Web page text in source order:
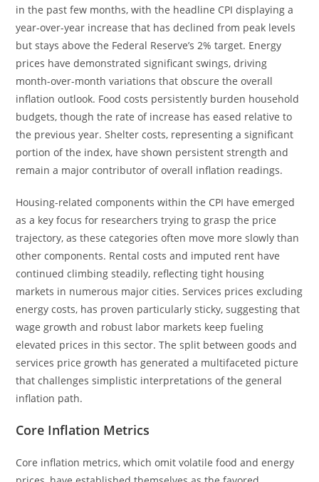
in the past few months, with the headline CPI displaying a
year-over-year increase that has declined from peak levels
but stays above the Federal Reserve’s 2% target. Energy
prices have demonstrated significant swings, driving
month-over-month variations that obscure the overall
inflation outlook. Food costs persistently burden household
budgets, though the rate of increase has eased relative to
the previous year. Shelter costs, representing a significant
portion of the index, have shown persistent strength and
remain a major contributor of overall inflation readings.
Housing-related components within the CPI have emerged
as a key focus for researchers trying to grasp the price
trajectory, as these categories often move more slowly than
other components. Rental costs and imputed rent have
continued climbing steadily, reflecting tight housing
markets in numerous major cities. Services prices excluding
energy costs, has proven particularly sticky, suggesting that
wage growth and robust labor markets keep fueling
elevated prices in this sector. The split between goods and
services price growth has generated a multifaceted picture
that challenges simplistic interpretations of the general
inflation path.
Core Inflation Metrics
Core inflation metrics, which omit volatile food and energy